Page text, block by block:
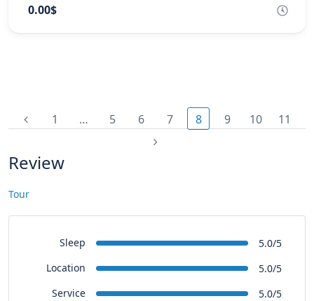
0.00$
1 … 5 6 7 8 9 10 11
Review
Tour
Sleep
5.0/5
Location
5.0/5
Service
5.0/5